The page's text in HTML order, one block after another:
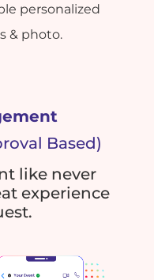
personalized
& photo.
Based)
like never
experience